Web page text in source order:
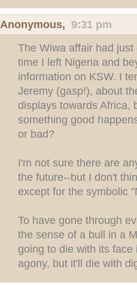
Anonymous, 9:31 pm
The Wiwa affair had
time I left Nigeria and
information on KSW. I
Jeremy (gasp!), about
displays towards Africa,
something good
or bad?
I'm not sure there are
the future--but I don't
except for the symbolic
To have gone through
the sense of a bull in a
going to die with its
agony, but it'll die with